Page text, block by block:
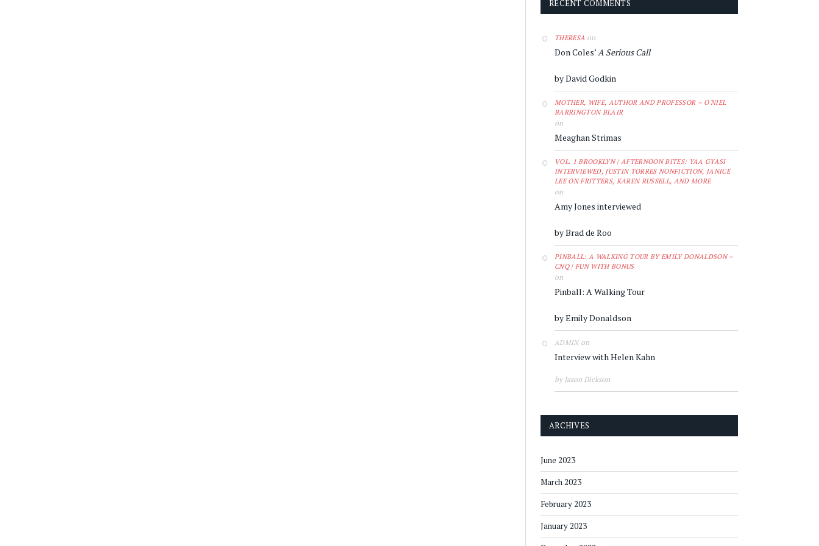
RECENT COMMENTS
THERESA on
Don Coles’A Serious Call
by David Godkin
MOTHER, WIFE, AUTHOR AND PROFESSOR – O'NIEL
BARRINGTON BLAIR
on
Meaghan Strimas
VOL. 1 BROOKLYN | AFTERNOON BITES: YAA GYASI
INTERVIEWED, JUSTIN TORRES NONFICTION, JANICE
LEE ON FRITTERS, KAREN RUSSELL, AND MORE
on
Amy Jones interviewed
by Brad de Roo
PINBALL: A WALKING TOUR BY EMILY DONALDSON –
CNQ | FUN WITH BONUS
on
Pinball: A Walking Tour
by Emily Donaldson
ADMINon
Interview with Helen Kahn
by Jason Dickson
ARCHIVES
June 2023
March 2023
February 2023
January 2023